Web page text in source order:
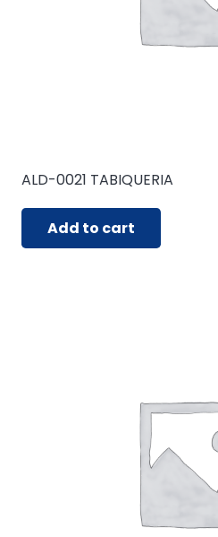
ALD-0021 TABIQUERIA
Add to cart